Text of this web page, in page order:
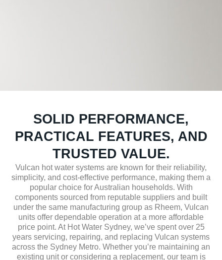
SOLID PERFORMANCE,
PRACTICAL FEATURES, AND
TRUSTED VALUE.
Vulcan hot water systems are known for their reliability,
simplicity, and cost-effective performance, making them a
popular choice for Australian households. With
components sourced from reputable suppliers and built
under the same manufacturing group as Rheem, Vulcan
units offer dependable operation at a more affordable
price point. At Hot Water Sydney, we’ve spent over 25
years servicing, repairing, and replacing Vulcan systems
across the Sydney Metro. Whether you’re maintaining an
existing unit or considering a replacement, our team is